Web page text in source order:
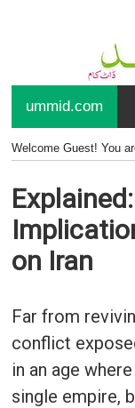
ummid.com
Welcome Guest! You
on Iran
Far from
conflict
in an age
single empire,